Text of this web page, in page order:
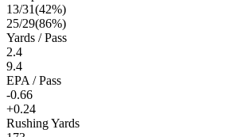
13/31(42%)
25/29(86%)
Yards / Pass
2.4
9.4
EPA / Pass
-0.66
+0.24
Rushing Yards